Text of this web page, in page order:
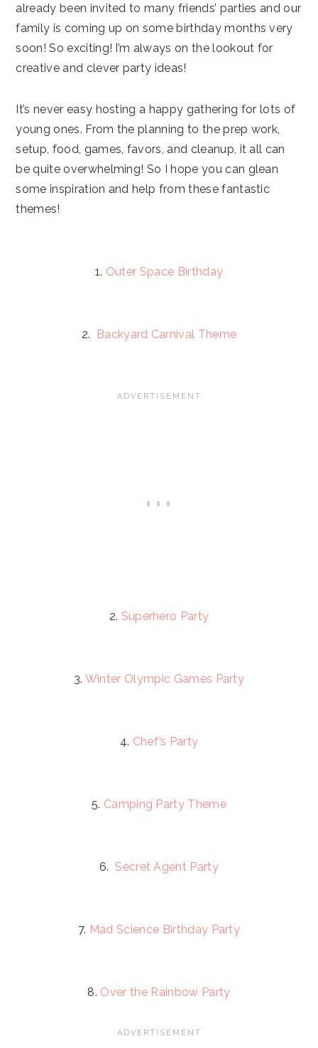
already been invited to many friends’ parties and our
family is coming up on some birthday months very
soon! So exciting! I’m always on the lookout for
creative and clever party ideas!
It’s never easy hosting a happy gathering for lots of
young ones. From the planning to the prep work,
setup, food, games, favors, and cleanup, it all can
be quite overwhelming! So I hope you can glean
some inspiration and help from these fantastic
themes!
1. Outer Space Birthday
2. Backyard Carnival Theme
2. Superhero Party
3. Winter Olympic Games Party
4. Chef’s Party
5. Camping Party Theme
6.Secret Agent Party
7. Mad Science Birthday Party
8. Over the Rainbow Party